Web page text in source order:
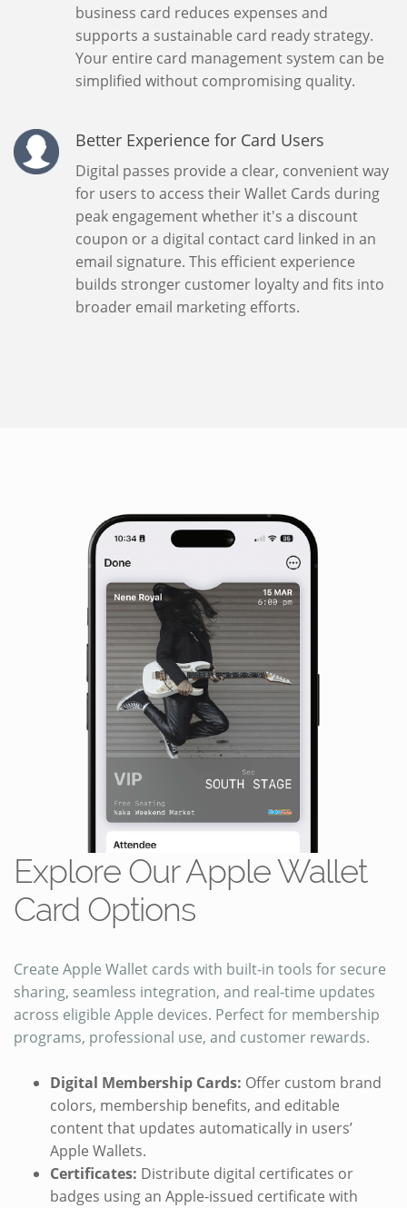
business card reduces expenses and
supports a sustainable card ready strategy.
Your entire card management system can be
simplified without compromising quality.
Better Experience for Card Users
Digital passes provide a clear, convenient way
for users to access their Wallet Cards during
peak engagement whether it's a discount
coupon or a digital contact card linked in an
email signature. This efficient experience
builds stronger customer loyalty and fits into
broader email marketing efforts.
Explore Our Apple Wallet
Card Options
Create Apple Wallet cards with built-in tools for secure
sharing, seamless integration, and real-time updates
across eligible Apple devices. Perfect for membership
programs, professional use, and customer rewards.
Digital Membership Cards: Offer custom brand
colors, membership benefits, and editable
content that updates automatically in users’
Apple Wallets.
Certificates: Distribute digital certificates or
badges using an Apple-issued certificate with